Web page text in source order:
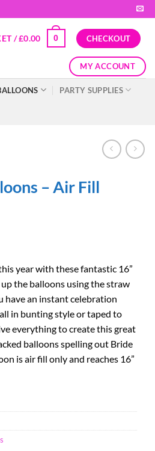
/£0.00 0 CHECKOUT
MY ACCOUNT
PARTY SUPPLIES
– Air Fill
year with these fantastic 16”
the balloons using the straw
have an instant celebration
in bunting style or taped to
everything to create this great
balloons spelling out Bride
is air fill only and reaches 16”